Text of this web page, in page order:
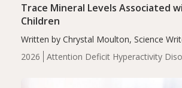
2026
Attention Deficit Hyperactivity
Trace Mineral Levels Associated
Children
Written by Chrystal Moulton, Science
levels were significantly lower in children
compared to controls (P<0.05). ADHD is